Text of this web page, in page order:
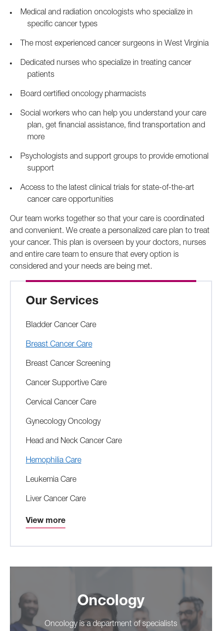
Medical and radiation oncologists who specialize in
specific cancer types
The most experienced cancer surgeons in West Virginia
Dedicated nurses who specialize in treating cancer
patients
Board certified oncology pharmacists
Social workers who can help you understand your care
plan, get financial assistance, find transportation and
more
Psychologists and support groups to provide emotional
support
Access to the latest clinical trials for state-of-the-art
cancer care opportunities
Our team works together so that your care is coordinated
and convenient. We create a personalized care plan to treat
your cancer. This plan is overseen by your doctors, nurses
and entire care team to ensure that every option is
considered and your needs are being met.
Our Services
Bladder Cancer Care
Breast Cancer Care
Breast Cancer Screening
Cancer Supportive Care
Cervical Cancer Care
Gynecology Oncology
Head and Neck Cancer Care
Hemophilia Care
Leukemia Care
Liver Cancer Care
View more
Oncology
Oncology is a department of specialists